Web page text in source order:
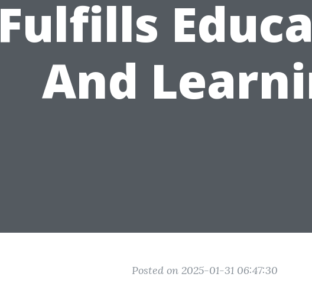
Fulfills
And
Posted on 2025-01-31 06:47:30